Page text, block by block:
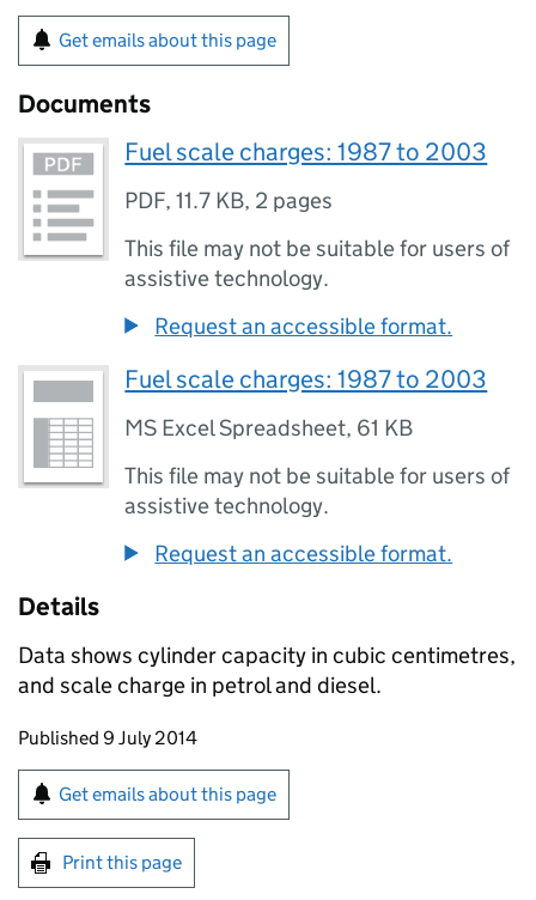
Get emails about this page
Documents
Fuel scale charges: 1987 to 2003
PDF,11.7 KB, 2 pages
This file may not be suitable for users of
assistive technology.
Request an accessible format.
Fuel scale charges: 1987 to 2003
MS Excel Spreadsheet, 61 KB
This file may not be suitable for users of
assistive technology.
Request an accessible format.
Details
Data shows cylinder capacity in cubic centimetres,
and scale charge in petrol and diesel.
Updates to this page
Published 9 July 2014
Sign up for emails or print this page
Get emails about this page
Print this page